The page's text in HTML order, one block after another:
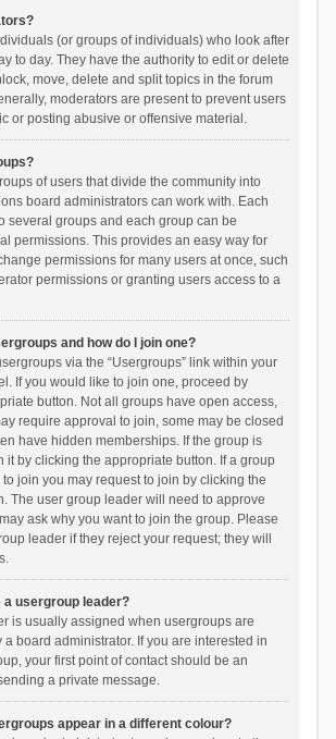
(or groups of individuals) who look after
to day. They have the authority to edit or delete
move, delete and split topics in the forum
moderators are present to prevent users
or posting abusive or offensive material.
of users that divide the community into
board administrators can work with. Each
several groups and each group can be
permissions. This provides an easy way for
permissions for many users at once, such
permissions or granting users access to a
and how do I join one?
via the “Usergroups” link within your
If you would like to join one, proceed by
button. Not all groups have open access,
require approval to join, some may be closed
have hidden memberships. If the group is
it by clicking the appropriate button. If a group
join you may request to join by clicking the
The user group leader will need to approve
ask why you want to join the group. Please
leader if they reject your request; they will
a usergroup leader?
is usually assigned when usergroups are
board administrator. If you are interested in
your first point of contact should be an
a private message.
appear in a different colour?